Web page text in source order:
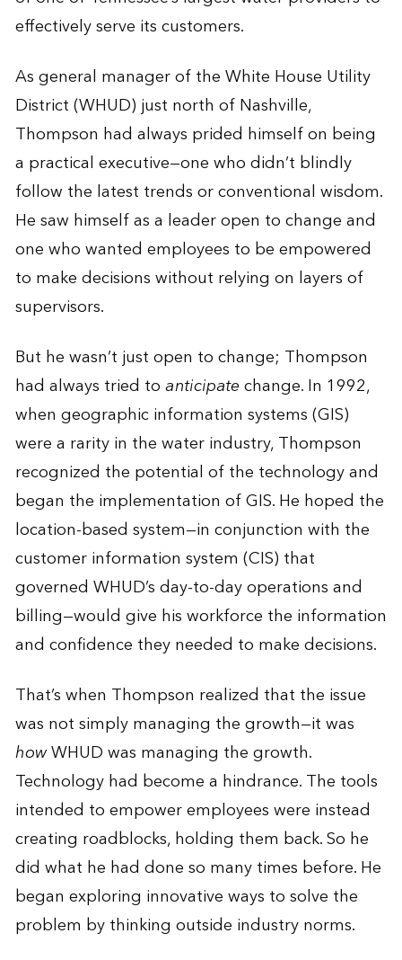
effectively serve its customers.
As general manager of the White House Utility
District (WHUD) just north of Nashville,
Thompson had always prided himself on being
a practical executive—one who didn’t blindly
follow the latest trends or conventional wisdom.
He saw himself as a leader open to change and
one who wanted employees to be empowered
to make decisions without relying on layers of
supervisors.
But he wasn’t just open to change; Thompson
had always tried toanticipatechange. In 1992,
when geographic information systems (GIS)
were a rarity in the water industry, Thompson
recognized the potential of the technology and
began the implementation of GIS. He hoped the
location-based system—in conjunction with the
customer information system (CIS) that
governed WHUD’s day-to-day operations and
billing—would give his workforce the information
and confidence they needed to make decisions.
That’s when Thompson realized that the issue
was not simply managing the growth—it was
howWHUD was managing the growth.
Technology had become a hindrance. The tools
intended to empower employees were instead
creating roadblocks, holding them back. So he
did what he had done so many times before. He
began exploring innovative ways to solve the
problem by thinking outside industry norms.